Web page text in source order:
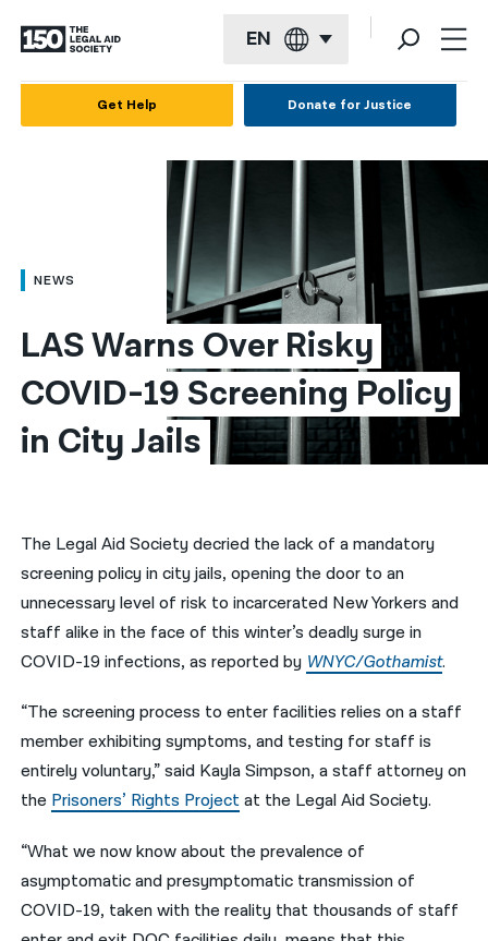
EN
العربية
简体中文
繁體中文
हिन्दी
فارسی
ਪੰਜਾਬੀ
Русский
اردو
Get Help Donate for Justice
NEWS
LAS Warns Over Risky
COVID-19 Screening Policy
in City Jails
The Legal Aid Society decried the lack of a mandatory
screening policy in city jails, opening the door to an
unnecessary level of risk to incarcerated New Yorkers and
staff alike in the face of this winter’s deadly surge in
COVID-19 infections, as reported by WNYC/Gothamist.
“The screening process to enter facilities relies on a staff
member exhibiting symptoms, and testing for staff is
entirely voluntary,” said Kayla Simpson, a staff attorney on
the Prisoners’ Rights Projectat the Legal Aid Society.
“What we now know about the prevalence of
asymptomatic and presymptomatic transmission of
COVID-19, taken with the reality that thousands of staff